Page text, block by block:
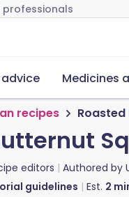
professionals
Medicines
recipes
editors Authored by
guidelines Est. 2